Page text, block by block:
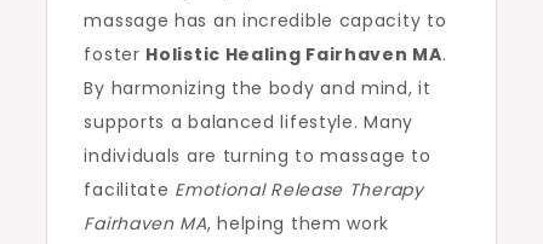
massage has an incredible capacity to
foster Holistic Healing Fairhaven MA.
By harmonizing the body and mind, it
supports a balanced lifestyle. Many
individuals are turning to massage to
facilitate Emotional Release Therapy
Fairhaven MA, helping them work